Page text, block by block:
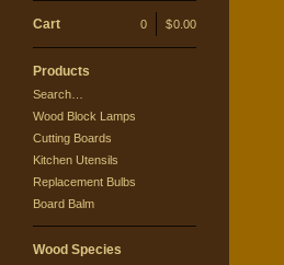
Cart 0 $0.00
Products
Search…
Wood Block Lamps
Cutting Boards
Kitchen Utensils
Replacement Bulbs
Board Balm
Wood Species